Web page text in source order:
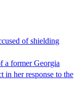
of shielding
a former Georgia
in her response to the